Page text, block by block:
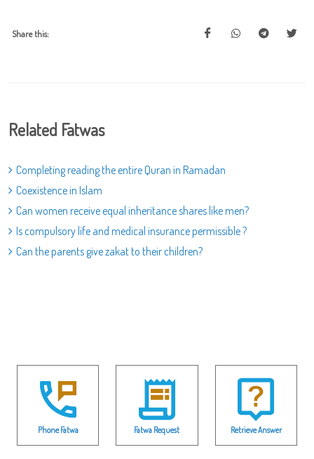
Share this:
Related Fatwas
Completing reading the entire Quran in Ramadan
Coexistence in Islam
Can women receive equal inheritance shares like men?
Is compulsory life and medical insurance permissible ?
Can the parents give zakat to their children?
Phone Fatwa Fatwa Request Retrieve Answer